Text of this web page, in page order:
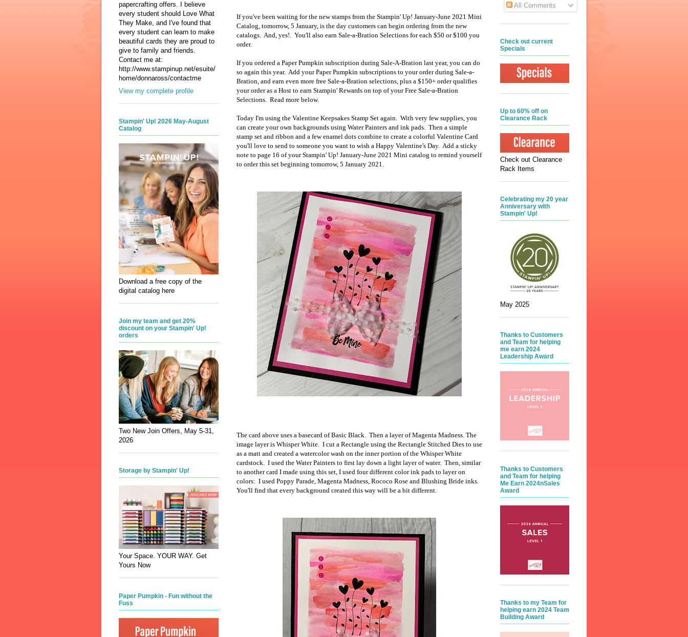
If you've been waiting for the new stamps from the Stampin' Up! January-June 2021 Mini
Catalog, tomorrow, 5 January, is the day customers can begin ordering from the new
catalogs. And, yes!. You'll also earn Sale-a-Bration Selections for each $50 or $100 you
order.
If you ordered a Paper Pumpkin subscription during Sale-A-Bration last year, you can do
so again this year. Add your Paper Pumpkin subscriptions to your order during Sale-a-
Bration, and earn even more free Sale-a-Bration selections, plus a $150+ order qualifies
your order as a Host to earn Stampin' Rewards on top of your Free Sale-a-Bration
Selections. Read more below.
Today I'm using the Valentine Keepsakes Stamp Set again. With very few supplies, you
can create your own backgrounds using Water Painters and ink pads. Then a simple
stamp set and ribbon and a few enamel dots combine to create a colorful Valentine Card
you'll love to send to someone you want to wish a Happy Valentine's Day. Add a sticky
note to page 16 of your Stampin' Up! January-June 2021 Mini catalog to remind yourself
to order this set beginning tomorrow, 5 January 2021.
The card above uses a basecard of Basic Black. Then a layer of Magenta Madness. The
image layer is Whisper White. I cut a Rectangle using the Rectangle Stitched Dies to use
as a matt and created a watercolor wash on the inner portion of the Whisper White
cardstock. I used the Water Painters to first lay down a light layer of water. Then, similar
to another card I made using this set, I used four different color ink pads to layer on
colors: I used Poppy Parade, Magenta Madness, Rococo Rose and Blushing Bride inks.
You'll find that every background created this way will be a bit different.
papercrafting offers. I believe
every student should Love What
They Make, and I've found that
every student can learn to make
beautiful cards they are proud to
give to family and friends.
Contact me at:
http://www.stampinup.net/esuite/
home/donnaross/contactme
View my complete profile
Stampin' Up! 2026 May-August
Catalog
Download a free copy of the
digital catalog here
Join my team and get 20%
discount on your Stampin' Up!
orders
Two New Join Offers, May 5-31,
2026
Storage by Stampin' Up!
Your Space. YOUR WAY. Get
Yours Now
Paper Pumpkin - Fun without the
Fuss
All Comments
Check out current
Specials
Up to 60% off on
Clearance Rack
Check out Clearance
Rack Items
Celebrating my 20 year
Anniversary with
Stampin' Up!
May 2025
Thanks to Customers
and Team for helping
me earn 2024
Leadership Award
Thanks to Customers
and Team for helping
Me Earn 2024nSales
Award
Thanks to my Team for
helping earn 2024 Team
Building Award